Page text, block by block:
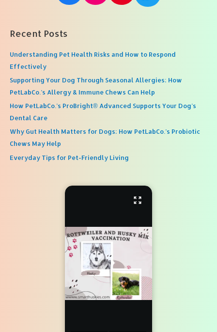
Recent Posts
Understanding Pet Health Risks and How to Respond
Effectively
Supporting Your Dog Through Seasonal Allergies: How
PetLabCo.’s Allergy & Immune Chews Can Help
How PetLabCo.’s ProBright® Advanced Supports Your Dog’s
Dental Care
Why Gut Health Matters for Dogs: How PetLabCo.’s Probiotic
Chews May Help
Everyday Tips for Pet-Friendly Living